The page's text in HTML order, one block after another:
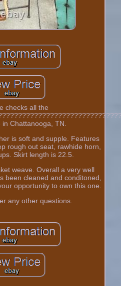
checks all the
Chattanooga, TN.
is soft and supple. Features
rough out seat, rawhide horn,
Skirt length is 22.5.
weave. Overall a very well
been cleaned and conditoned,
opportunity to own this one.
any other questions.